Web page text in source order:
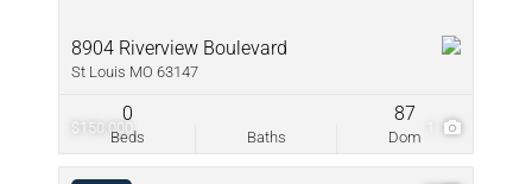
$150,000
8904 Riverview Boulevard
St Louis MO 63147
Beds
0
Baths Dom
87